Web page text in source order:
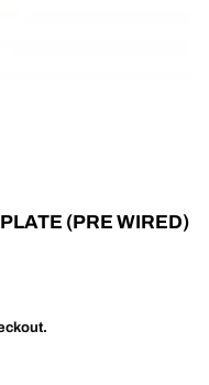
(PRE WIRED)